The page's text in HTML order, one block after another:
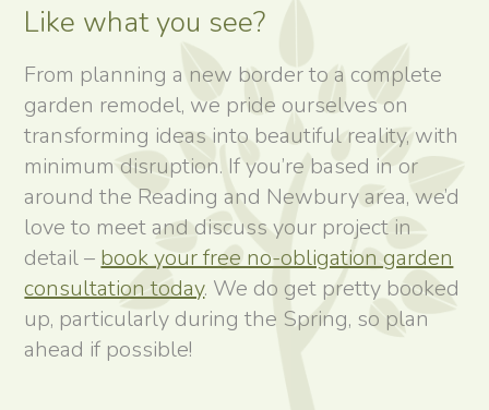
Like what you see?
From planning a new border to a complete
garden remodel, we pride ourselves on
transforming ideas into beautiful reality, with
minimum disruption. If you’re based in or
around the Reading and Newbury area, we’d
love to meet and discuss your project in
detail – book your free no-obligation garden
consultation today. We do get pretty booked
up, particularly during the Spring, so plan
ahead if possible!